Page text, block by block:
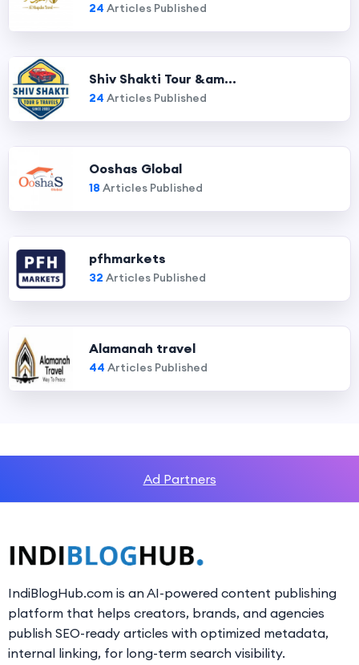
24 Articles Published
Shiv Shakti Tour &am...
24 Articles Published
Ooshas Global
18 Articles Published
pfhmarkets
32 Articles Published
Alamanah travel
44 Articles Published
Ad Partners
IndiBlogHub.com is an AI-powered content publishing
platform that helps creators, brands, and agencies
publish SEO-ready articles with optimized metadata,
internal linking, for long-term search visibility.